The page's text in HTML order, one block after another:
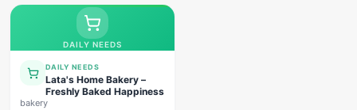
DAILY NEEDS
DAILY NEEDS
Lata's Home Bakery –
Freshly Baked Happiness
bakery